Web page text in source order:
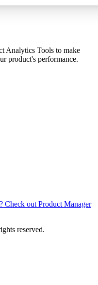
Analytics Tools to make
product's performance.
Check out Product Manager
reserved.